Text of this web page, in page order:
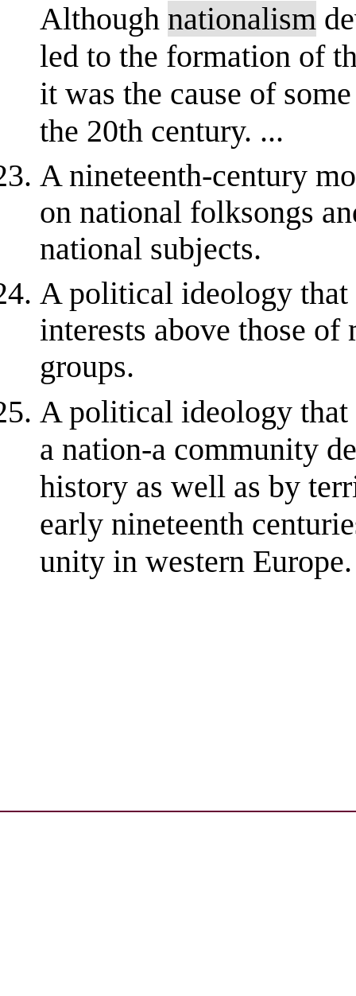
Although nationalism
led to the formation of
it was the cause of
the 20th century. ...
A nineteenth-century
on national folksongs
national subjects.
A political ideology that
interests above those
groups.
A political ideology that
a nation-a community
history as well as by
early nineteenth
unity in western